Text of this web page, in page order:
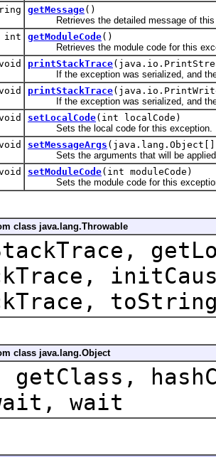
getMessage()
Retrieves the detailed message of
int
getModuleCode()
Retrieves the module code for this
printStackTrace
If the exception was serialized, and the
printStackTrace
If the exception was serialized, and the
setLocalCode(int localCode)
Sets the local code for this exception.
setMessageArgs
Sets the arguments that will be applied
setModuleCode(int moduleCode)
Sets the module code for this
class java.lang.Throwable
class java.lang.Object
getClass,
wait